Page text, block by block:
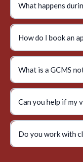
What happens
How do I book an
What is a GCMS
Can you help if my
Do you work with